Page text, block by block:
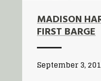
MADISON
FIRST BARGE
September 3,